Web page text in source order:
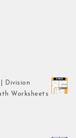
Division
Worksheets